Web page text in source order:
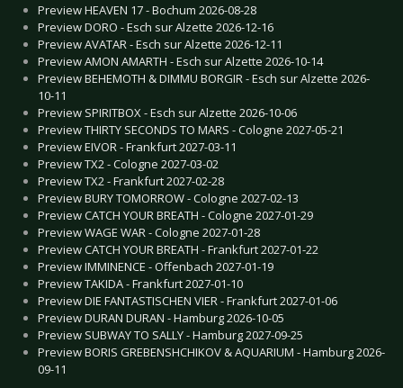
Preview HEAVEN 17 - Bochum 2026-08-28
Preview DORO - Esch sur Alzette 2026-12-16
Preview AVATAR - Esch sur Alzette 2026-12-11
Preview AMON AMARTH - Esch sur Alzette 2026-10-14
Preview BEHEMOTH & DIMMU BORGIR - Esch sur Alzette 2026-
10-11
Preview SPIRITBOX - Esch sur Alzette 2026-10-06
Preview THIRTY SECONDS TO MARS - Cologne 2027-05-21
Preview EIVOR - Frankfurt 2027-03-11
Preview TX2 - Cologne 2027-03-02
Preview TX2 - Frankfurt 2027-02-28
Preview BURY TOMORROW - Cologne 2027-02-13
Preview CATCH YOUR BREATH - Cologne 2027-01-29
Preview WAGE WAR - Cologne 2027-01-28
Preview CATCH YOUR BREATH - Frankfurt 2027-01-22
Preview IMMINENCE - Offenbach 2027-01-19
Preview TAKIDA - Frankfurt 2027-01-10
Preview DIE FANTASTISCHEN VIER - Frankfurt 2027-01-06
Preview DURAN DURAN - Hamburg 2026-10-05
Preview SUBWAY TO SALLY - Hamburg 2027-09-25
Preview BORIS GREBENSHCHIKOV & AQUARIUM - Hamburg 2026-
09-11